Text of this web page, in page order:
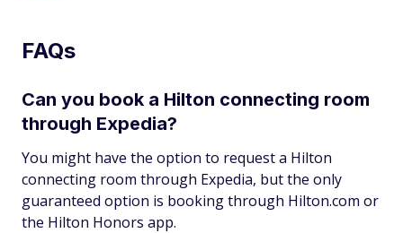
FAQs
Can you book a Hilton connecting room
through Expedia?
You might have the option to request a Hilton
connecting room through Expedia, but the only
guaranteed option is booking through Hilton.com or
the Hilton Honors app.